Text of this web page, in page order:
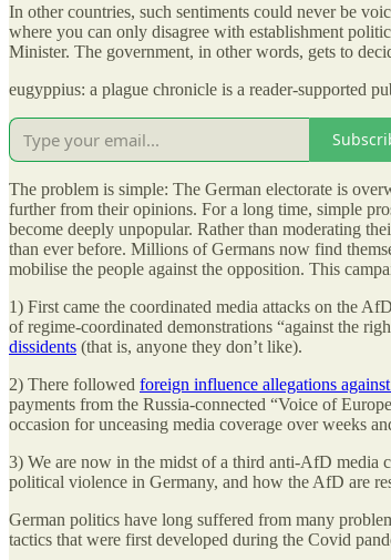
In other countries, such sentiments could never be
where you can only disagree with establishment
Minister. The government, in other words, gets to
eugyppius: a plague chronicle is a reader-supported
The problem is simple: The German electorate is
further from their opinions. For a long time, simple
become deeply unpopular. Rather than moderating
than ever before. Millions of Germans now find
mobilise the people against the opposition. This
1) First came the coordinated media attacks on the
of regime-coordinated demonstrations “against the
dissidents (that is, anyone they don’t like).
2) There followed foreign influence allegations
payments from the Russia-connected “Voice of
occasion for unceasing media coverage over weeks
3) We are now in the midst of a third anti-AfD media
political violence in Germany, and how the AfD are
German politics have long suffered from many
tactics that were first developed during the Covid